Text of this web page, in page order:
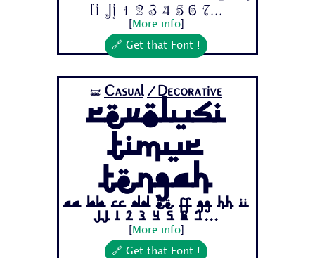
Ii Jj 1 2 3 4 5 6 7...
More info]
🔗 Get that Font !
🝛 Casual /Decorative
Revolusi
Timur
Tengah
Aa Bb Cc Dd Ee Ff Gg Hh Ii
Jj 1 2 3 4 5 6 7...
More info]
🔗 Get that Font !